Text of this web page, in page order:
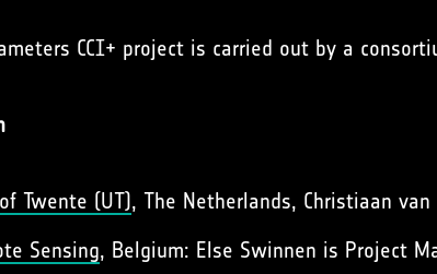
CCI+ project is carried out by a
Twente (UT), The Netherlands, Christiaan
Sensing, Belgium: Else Swinnen is Project